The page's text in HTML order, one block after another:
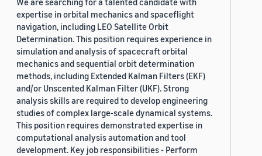
expertise in orbital mechanics and spaceflight
navigation, including LEO Satellite Orbit
Determination. This position requires experience in
simulation and analysis of spacecraft orbital
mechanics and sequential orbit determination
methods, including Extended Kalman Filters (EKF)
and/or Unscented Kalman Filter (UKF). Strong
analysis skills are required to develop engineering
studies of complex large-scale dynamical systems.
This position requires demonstrated expertise in
computational analysis automation and tool
development. Key job responsibilities - Perform